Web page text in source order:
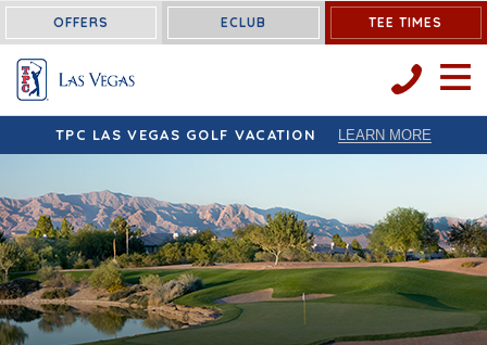
OFFERS ECLUB TEE TIMES
OPEN
TPC LAS VEGAS GOLF VACATION LEARN MORE